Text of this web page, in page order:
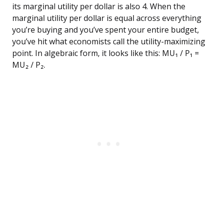
its marginal utility per dollar is also 4. When the
marginal utility per dollar is equal across everything
you’re buying and you’ve spent your entire budget,
you’ve hit what economists call the utility-maximizing
point. In algebraic form, it looks like this: MU₁ / P₁ =
MU₂ / P₂.